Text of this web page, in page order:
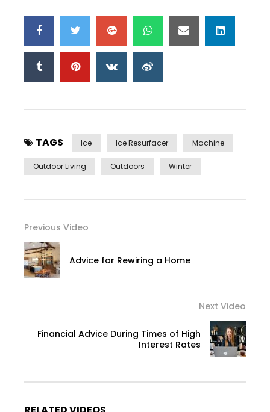
TAGS Ice Ice Resurfacer Machine
Outdoor Living Outdoors Winter
Previous Video
Advice for Rewiring a Home
Next Video
Financial Advice During Times of High
Interest Rates